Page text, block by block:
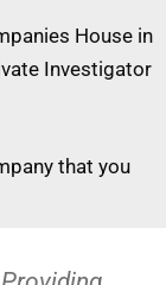
House in
Investigator
that you